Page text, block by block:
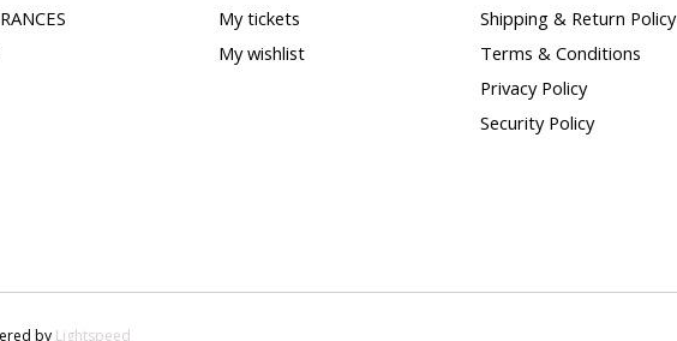
My tickets
My wishlist
Shipping & Return Policy
Terms & Conditions
Privacy Policy
Security Policy
by Lightspeed